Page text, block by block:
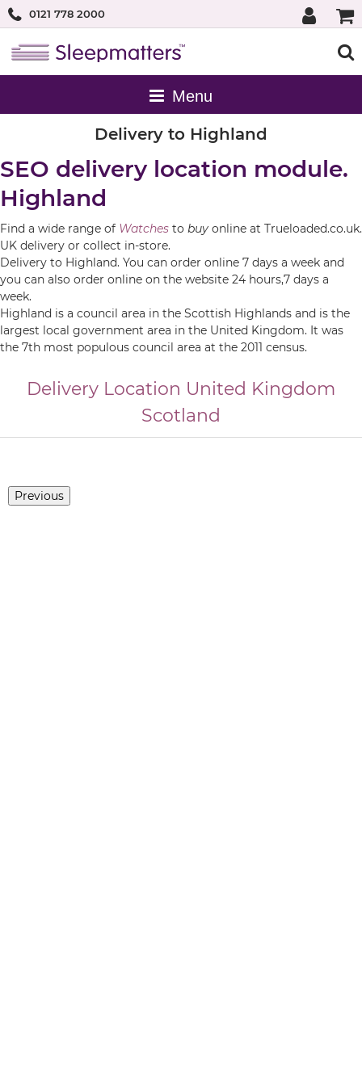
0121 778 2000
Delivery to Highland
SEO delivery location module.
Highland
Find a wide range of Watches to buy online at Trueloaded.co.uk.
UK delivery or collect in-store.
Delivery to Highland. You can order online 7 days a week and
you can also order online on the website 24 hours,7 days a
week.
Highland is a council area in the Scottish Highlands and is the
largest local government area in the United Kingdom. It was
the 7th most populous council area at the 2011 census.
Delivery Location United Kingdom
Scotland
Previous